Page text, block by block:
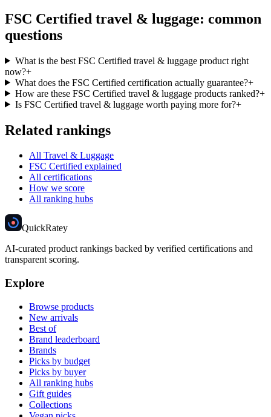
FSC Certified travel & luggage: common
questions
What is the best FSC Certified travel & luggage product right
now?+
What does the FSC Certified certification actually guarantee?+
How are these FSC Certified travel & luggage products ranked?+
Is FSC Certified travel & luggage worth paying more for?+
Related rankings
All Travel & Luggage
FSC Certified explained
All certifications
How we score
All ranking hubs
QuickRatey
AI-curated product rankings backed by verified certifications and
transparent scoring.
Explore
Browse products
New arrivals
Best of
Brand leaderboard
Brands
Picks by budget
Picks by buyer
All ranking hubs
Gift guides
Collections